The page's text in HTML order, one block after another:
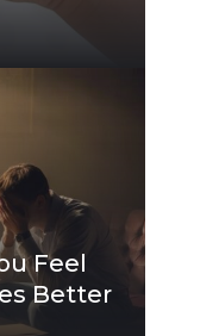
Feel
Better